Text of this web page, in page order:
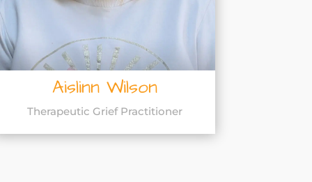
Aislinn Wilson
Therapeutic Grief Practitioner